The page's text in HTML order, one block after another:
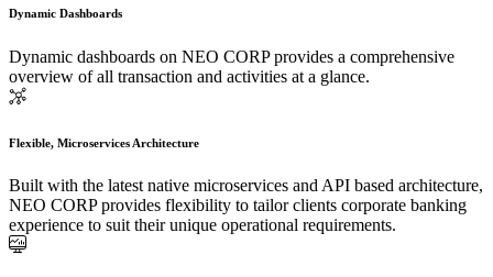
Dynamic Dashboards
Dynamic dashboards on NEO CORP provides a comprehensive
overview of all transaction and activities at a glance.
Flexible, Microservices Architecture
Built with the latest native microservices and API based architecture,
NEO CORP provides flexibility to tailor clients corporate banking
experience to suit their unique operational requirements.